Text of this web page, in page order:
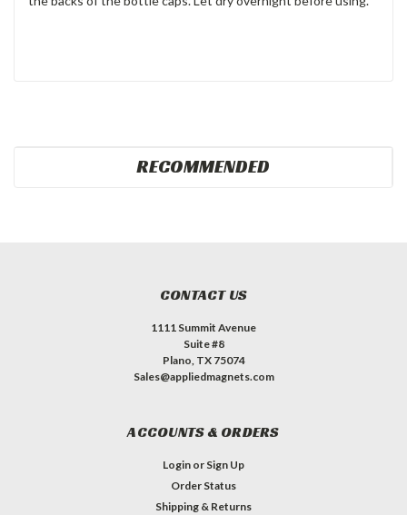
RECOMMENDED
CONTACT US
1111 Summit Avenue
Suite #8
Plano, TX 75074
Sales@appliedmagnets.com
ACCOUNTS & ORDERS
Login or Sign Up
Order Status
Shipping & Returns